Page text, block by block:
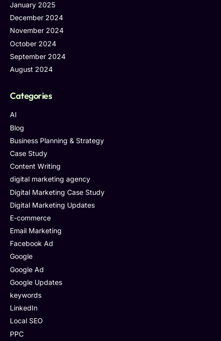
January 2025
December 2024
November 2024
October 2024
September 2024
August 2024
Categories
AI
Blog
Business Planning & Strategy
Case Study
Content Writing
digital marketing agency
Digital Marketing Case Study
Digital Marketing Updates
E-commerce
Email Marketing
Facebook Ad
Google
Google Ad
Google Updates
keywords
LinkedIn
Local SEO
PPC